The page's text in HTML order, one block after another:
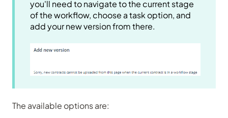
you'll need to navigate to the current stage
of the workflow, choose a task option, and
add your new version from there.
The available options are: